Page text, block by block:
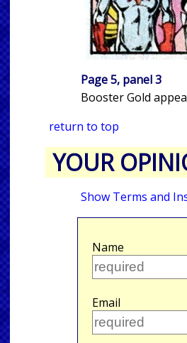
Page 5, panel 3
Booster Gold
return to top
YOUR
Show Terms and
Name
Email